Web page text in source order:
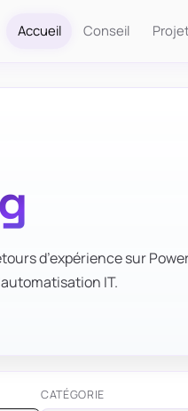
Accueil Conseil
d’expérience sur
IT.
CATÉGORIE